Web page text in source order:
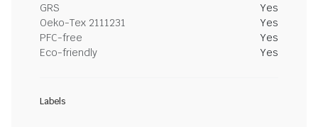
GRS
Yes
Oeko-Tex 2111231
Yes
PFC-free
Yes
Eco-friendly
Yes
Labels